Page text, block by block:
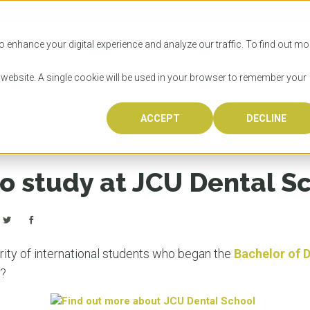
your digital experience and analyze our traffic. To find out
A single cookie will be used in your browser to remember your
ACCEPT DECLINE
Australia is
in the world,
600,000
affordability,
weather.
OzTREKK
class
located in
taught by
HOW TO APPLY
How to
Wondering
university?
step.
LICENSING
What
steps you
Canada or
RESOURCES
When
you may
their
study at JCU Dental
of international students who began the Bachelor of